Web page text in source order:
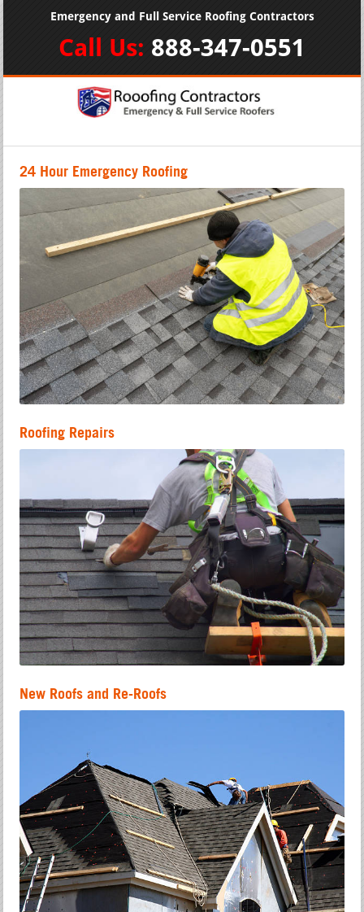
Emergency and Full Service Roofing Contractors
Call Us: 888-347-0551
24 Hour Emergency Roofing
Roofing Repairs
New Roofs and Re-Roofs